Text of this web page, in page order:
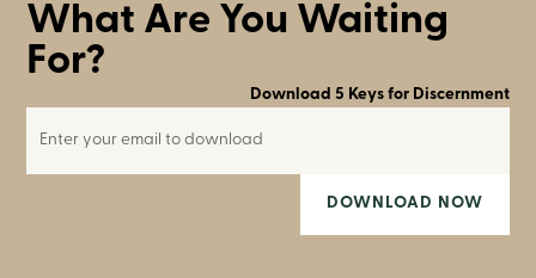
What Are You Waiting
For?
Download 5 Keys for Discernment